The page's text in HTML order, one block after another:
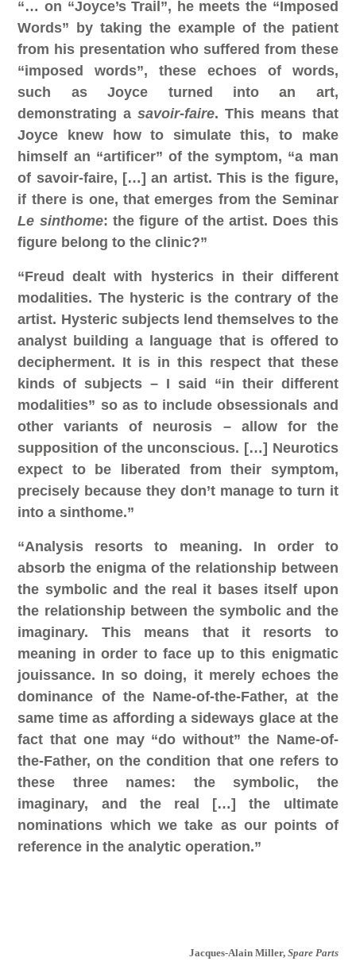
“… on “Joyce’s Trail”, he meets the “Imposed
Words” by taking the example of the patient
from his presentation who suffered from these
“imposed words”, these echoes of words,
such as Joyce turned into an art,
demonstrating asavoir-faire. This means that
Joyce knew how to simulate this, to make
himself an “artificer” of the symptom, “a man
of savoir-faire, […] an artist. This is the figure,
if there is one, that emerges from the Seminar
Le sinthome: the figure of the artist. Does this
figure belong to the clinic?”
“Freud dealt with hysterics in their different
modalities. The hysteric is the contrary of the
artist. Hysteric subjects lend themselves to the
analyst building a language that is offered to
decipherment. It is in this respect that these
kinds of subjects – I said “in their different
modalities” so as to include obsessionals and
other variants of neurosis – allow for the
supposition of the unconscious. […] Neurotics
expect to be liberated from their symptom,
precisely because they don’t manage to turn it
into a sinthome.”
“Analysis resorts to meaning. In order to
absorb the enigma of the relationship between
the symbolic and the real it bases itself upon
the relationship between the symbolic and the
imaginary. This means that it resorts to
meaning in order to face up to this enigmatic
jouissance. In so doing, it merely echoes the
dominance of the Name-of-the-Father, at the
same time as affording a sideways glace at the
fact that one may “do without” the Name-of-
the-Father, on the condition that one refers to
these three names: the symbolic, the
imaginary, and the real […] the ultimate
nominations which we take as our points of
reference in the analytic operation.”
Jacques-Alain Miller, Spare Parts